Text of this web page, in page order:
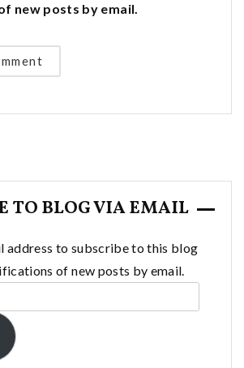
new posts by email.
TO BLOG VIA EMAIL
address to subscribe to this blog
of new posts by email.